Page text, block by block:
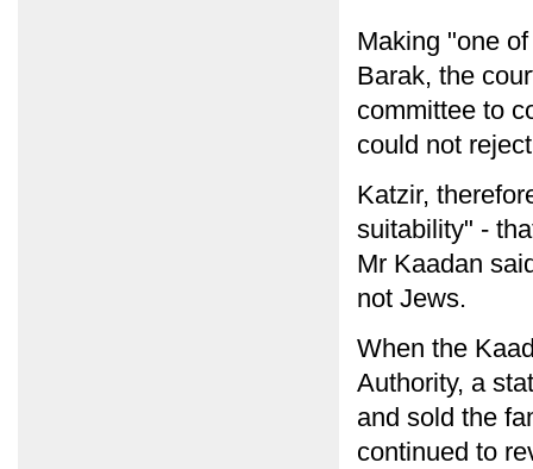
Making "one
Barak, the
committee to
could not
Katzir,
suitability" -
Mr Kaadan
not Jews.
When the
Authority, a
and sold the
continued to